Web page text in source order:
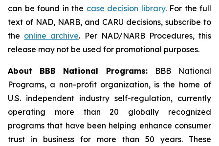
can be found in the case decision library. For the full
text of NAD, NARB, and CARU decisions, subscribe to
the online archive. Per NAD/NARB Procedures, this
release may not be used for promotional purposes.
About BBB National Programs:
BBB National
Programs, a non-profit organization, is the home of
U.S. independent industry self-regulation, currently
operating more than 20 globally recognized
programs that have been helping enhance consumer
trust in business for more than 50 years. These